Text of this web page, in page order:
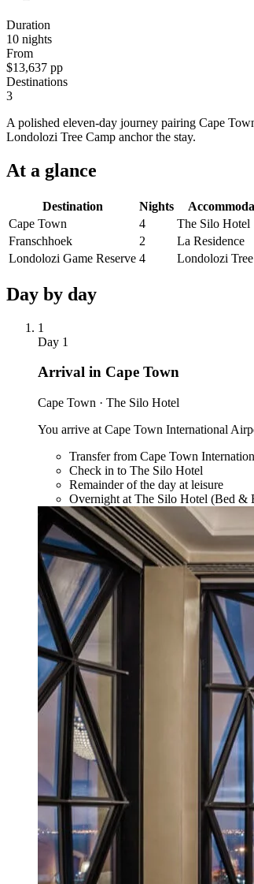
Duration
10 nights
From
$13,637 pp
Destinations
3
A polished eleven-day journey pairing Cape
Londolozi Tree Camp anchor the stay.
At a glance
Destination Nights
Cape Town
4 The Silo Hotel
Franschhoek
2 La Residence
Londolozi Game Reserve 4 Londolozi
Day by day
1
Day 1
Arrival in Cape Town
Cape Town · The Silo Hotel
You arrive at Cape Town International
Transfer from Cape Town
Check in to The Silo Hotel
Remainder of the day at leisure
Overnight at The Silo Hotel (Bed &